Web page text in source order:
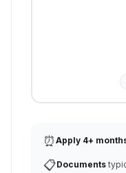
⏰ Apply 4+
📋Documents